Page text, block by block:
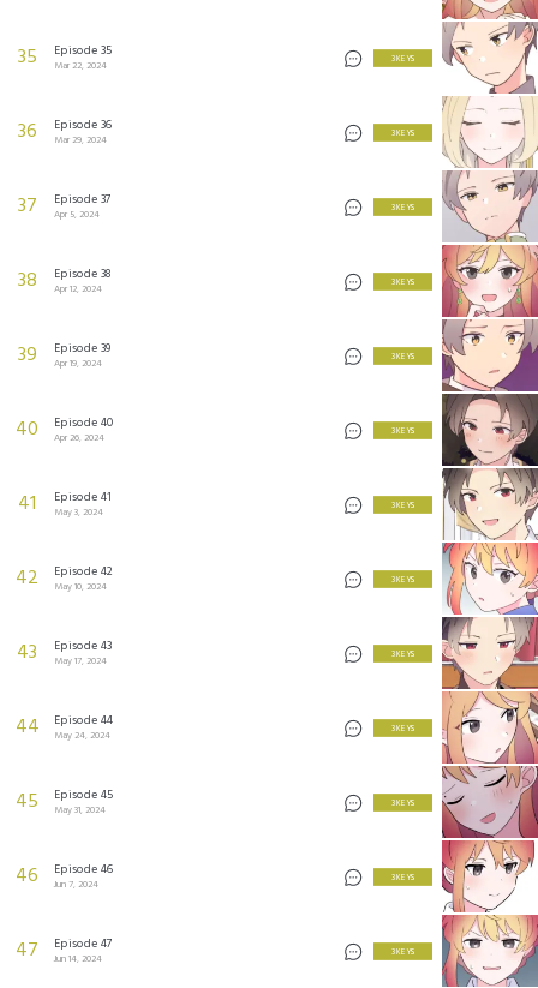
35 Episode 35
Mar 22, 2024
3 KEYS
36 Episode 36
Mar 29, 2024
3 KEYS
37 Episode 37
Apr 5, 2024
3 KEYS
38 Episode 38
Apr 12, 2024
3 KEYS
39 Episode 39
Apr 19, 2024
3 KEYS
40 Episode 40
Apr 26, 2024
3 KEYS
41 Episode 41
May 3, 2024
3 KEYS
42 Episode 42
May 10, 2024
3 KEYS
43 Episode 43
May 17, 2024
3 KEYS
44 Episode 44
May 24, 2024
3 KEYS
45 Episode 45
May 31, 2024
3 KEYS
46 Episode 46
Jun 7, 2024
3 KEYS
47 Episode 47
Jun 14, 2024
3 KEYS